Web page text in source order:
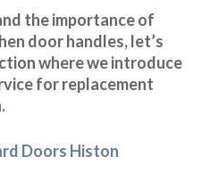
the importance of
door handles, let’s
where we introduce
for replacement